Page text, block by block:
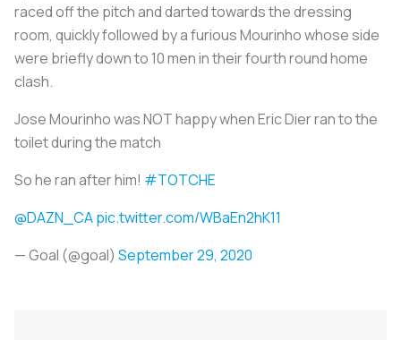
raced off the pitch and darted towards the dressing
room, quickly followed by a furious Mourinho whose side
were briefly down to 10 men in their fourth round home
clash.
Jose Mourinho was NOT happy when Eric Dier ran to the
toilet during the match
So he ran after him! #TOTCHE
@DAZN_CApic.twitter.com/WBaEn2hK11
— Goal (@goal) September 29, 2020